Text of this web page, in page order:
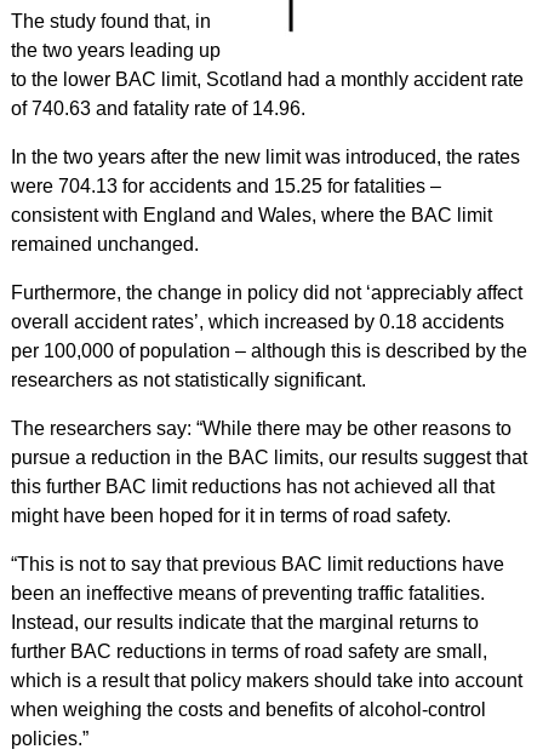
The study found that, in
the two years leading up
to the lower BAC limit, Scotland had a monthly accident rate
of 740.63 and fatality rate of 14.96.
In the two years after the new limit was introduced, the rates
were 704.13 for accidents and 15.25 for fatalities –
consistent with England and Wales, where the BAC limit
remained unchanged.
Furthermore, the change in policy did not ‘appreciably affect
overall accident rates’, which increased by 0.18 accidents
per 100,000 of population – although this is described by the
researchers as not statistically significant.
The researchers say: “While there may be other reasons to
pursue a reduction in the BAC limits, our results suggest that
this further BAC limit reductions has not achieved all that
might have been hoped for it in terms of road safety.
“This is not to say that previous BAC limit reductions have
been an ineffective means of preventing traffic fatalities.
Instead, our results indicate that the marginal returns to
further BAC reductions in terms of road safety are small,
which is a result that policy makers should take into account
when weighing the costs and benefits of alcohol-control
policies.”